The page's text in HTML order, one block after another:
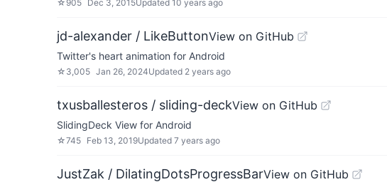
☆ 905 Dec 3, 2015Updated 10 years ago
jd-alexander / LikeButtonView on GitHub
Twitter's heart animation for Android
☆ 3,005 Jan 26, 2024Updated 2 years ago
txusballesteros / sliding-deckView on GitHub
SlidingDeck View for Android
☆745 Feb 13, 2019Updated 7 years ago
JustZak / DilatingDotsProgressBarView on GitHub